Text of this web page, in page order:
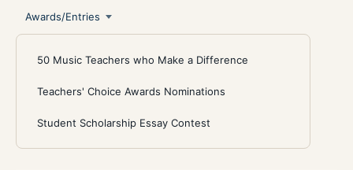
Awards/Entries
50 Music Teachers who Make a Difference
Teachers' Choice Awards Nominations
Student Scholarship Essay Contest